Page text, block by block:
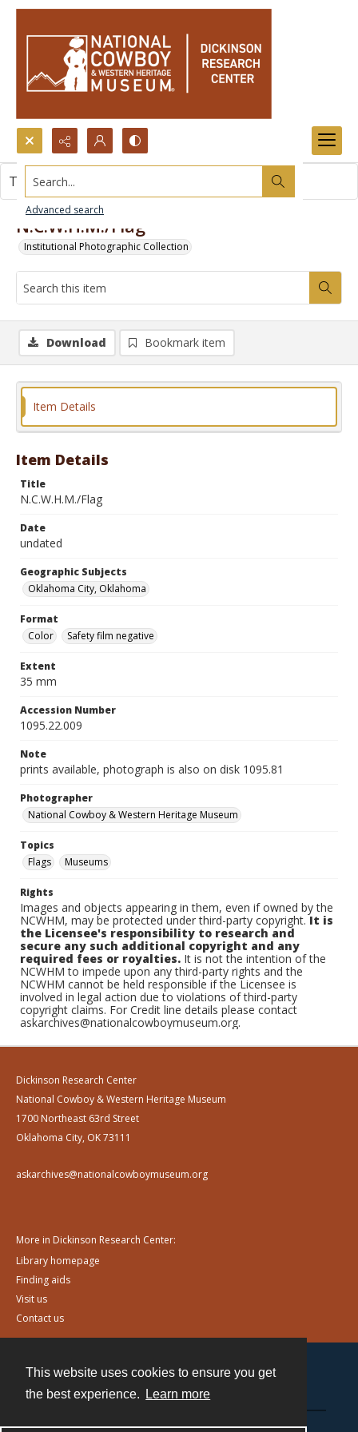
This website uses cookies to ensure you get
the best experience.
Learn more
Search...
Advanced search
N.C.W.H.M./Flag
Institutional Photographic Collection
This item contains no images.
Download Bookmark item
Item Details
Item Details
Title
N.C.W.H.M./Flag
Date
undated
Geographic Subjects
Oklahoma City, Oklahoma
Format
Color
Safety film negative
Extent
35 mm
Accession Number
1095.22.009
Note
prints available, photograph is also on disk 1095.81
Photographer
National Cowboy & Western Heritage Museum
Topics
Flags
Museums
Rights
Images and objects appearing in them, even if owned by the
NCWHM, may be protected under third-party copyright.It is
the Licensee's responsibility to research and
secure any such additional copyright and any
required fees or royalties. It is not the intention of the
NCWHM to impede upon any third-party rights and the
NCWHM cannot be held responsible if the Licensee is
involved in legal action due to violations of third-party
copyright claims. For Credit line details please contact
askarchives@nationalcowboymuseum.org.
Dickinson Research Center
National Cowboy & Western Heritage Museum
1700 Northeast 63rd Street
Oklahoma City, OK 73111
askarchives@nationalcowboymuseum.org
More in Dickinson Research Center:
Library homepage
Finding aids
Visit us
Contact us